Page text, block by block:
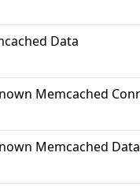
Data
Memcached
Memcached Data